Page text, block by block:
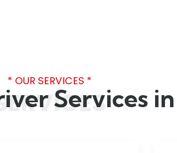
* OUR SERVICES *
Services